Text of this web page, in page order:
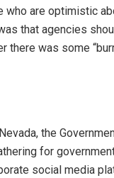
who are optimistic
that agencies
there was some
the
for
social media